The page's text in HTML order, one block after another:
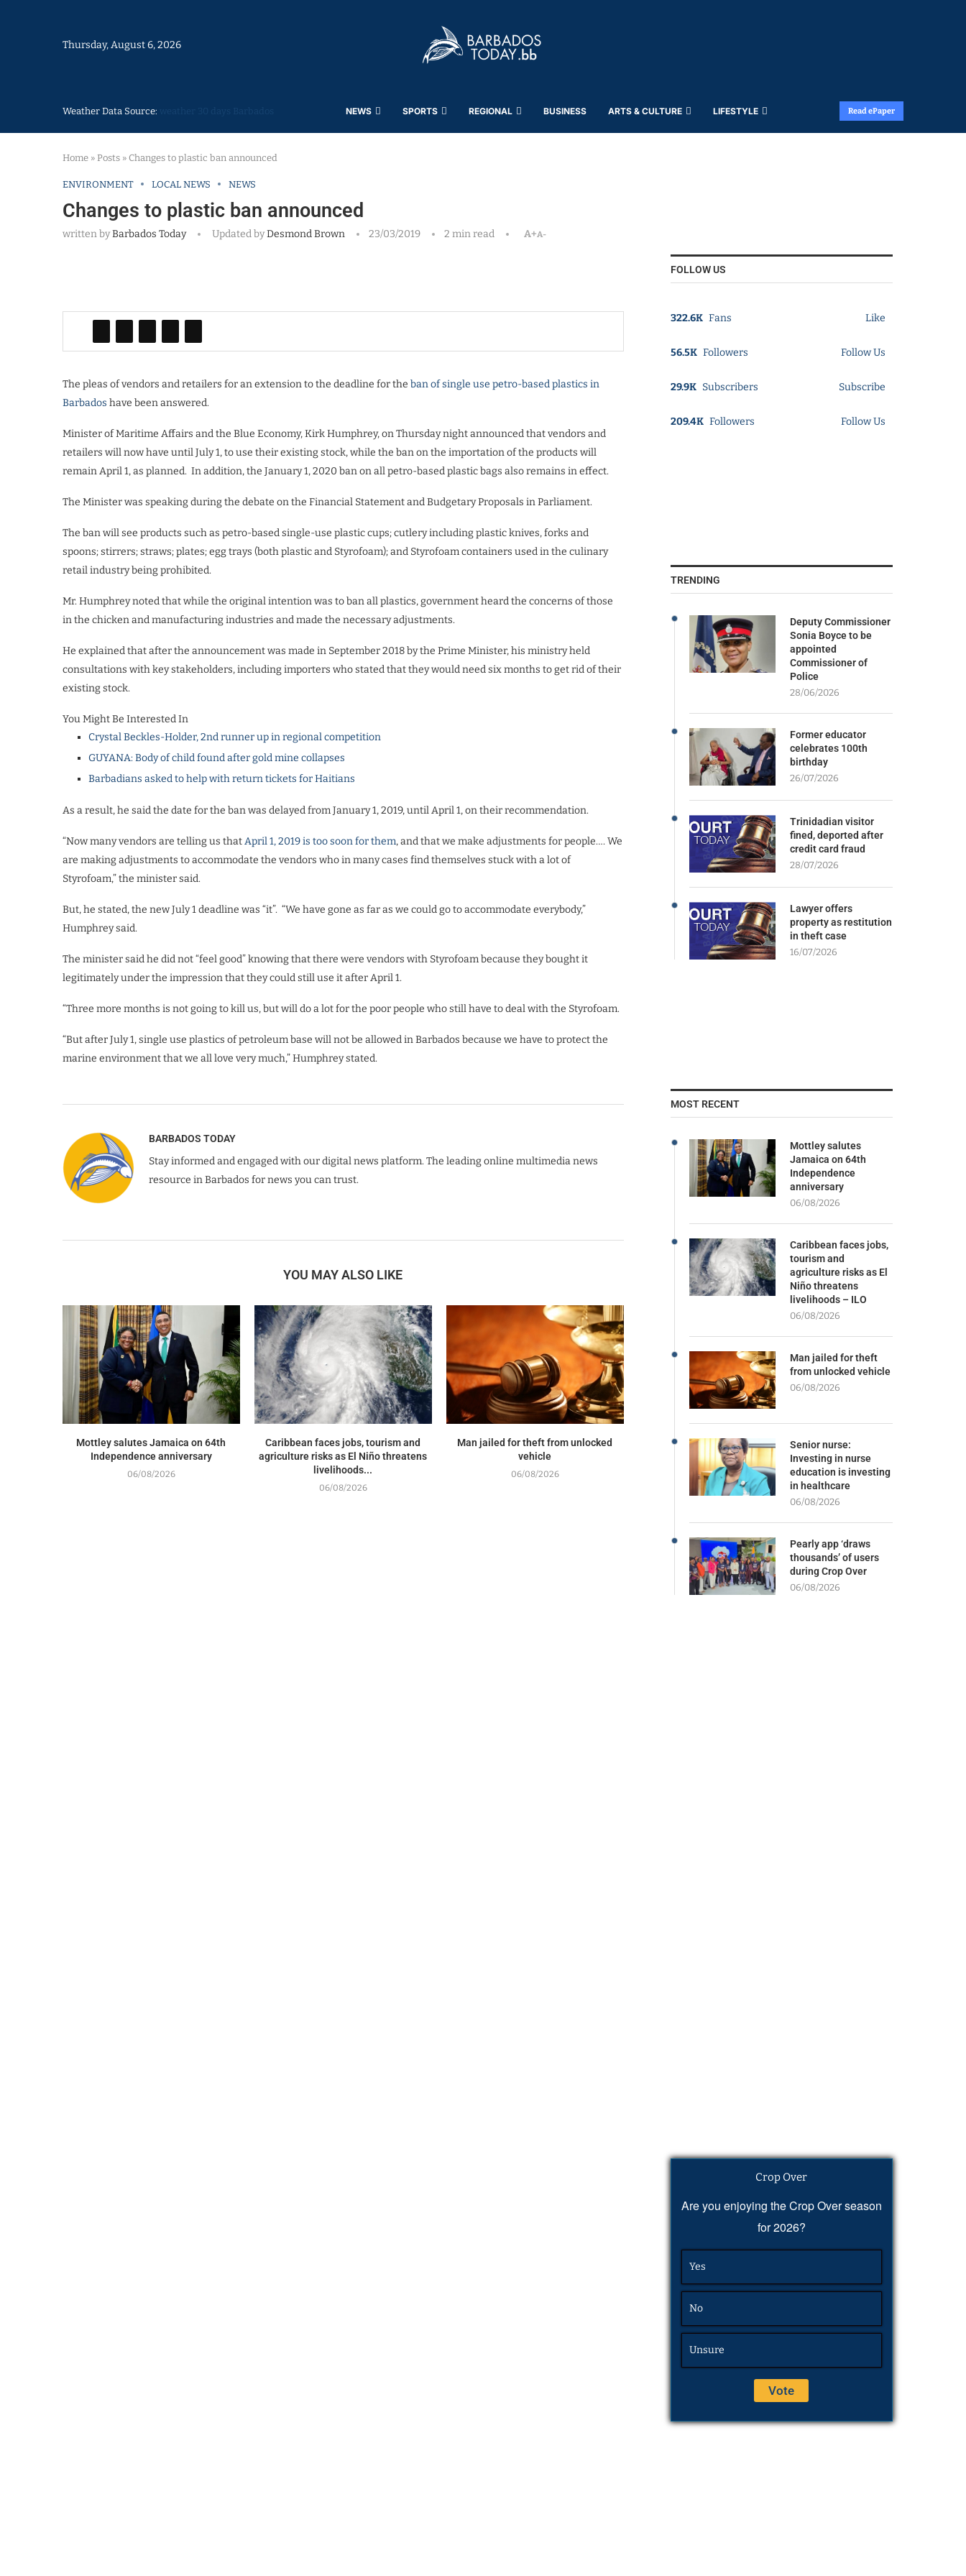
Thursday, August 6, 2026
Weather Data Source: NEWS SPORTS REGIONAL BUSINESS ARTS & CULTURE LIFESTYLE Read ePaper
Home » Posts » Changes to plastic ban announced
ENVIRONMENT LOCAL NEWS NEWS
Changes to plastic ban announced
written byBarbados Today Updated byDesmond Brown 23/03/2019 2 min read A+A-
The pleas of vendors and retailers for an extension to the deadline for the ban of single use petro-based plastics in
Barbados have been answered.
Minister of Maritime Affairs and the Blue Economy, Kirk Humphrey, on Thursday night announced that vendors and
retailers will now have until July 1, to use their existing stock, while the ban on the importation of the products will
remain April 1, as planned. In addition, the January 1, 2020 ban on all petro-based plastic bags also remains in effect.
The Minister was speaking during the debate on the Financial Statement and Budgetary Proposals in Parliament.
The ban will see products such as petro-based single-use plastic cups; cutlery including plastic knives, forks and
spoons; stirrers; straws; plates; egg trays (both plastic and Styrofoam); and Styrofoam containers used in the culinary
retail industry being prohibited.
Mr. Humphrey noted that while the original intention was to ban all plastics, government heard the concerns of those
in the chicken and manufacturing industries and made the necessary adjustments.
He explained that after the announcement was made in September 2018 by the Prime Minister, his ministry held
consultations with key stakeholders, including importers who stated that they would need six months to get rid of their
existing stock.
You Might Be Interested In
Crystal Beckles-Holder, 2nd runner up in regional competition
GUYANA: Body of child found after gold mine collapses
Barbadians asked to help with return tickets for Haitians
As a result, he said the date for the ban was delayed from January 1, 2019, until April 1, on their recommendation.
“Now many vendors are telling us thatApril 1, 2019 is too soon for them, and that we make adjustments for people…. We
are making adjustments to accommodate the vendors who in many cases find themselves stuck with a lot of
Styrofoam,” the minister said.
But, he stated, the new July 1 deadline was “it”. “We have gone as far as we could go to accommodate everybody,”
Humphrey said.
The minister said he did not “feel good” knowing that there were vendors with Styrofoam because they bought it
legitimately under the impression that they could still use it after April 1.
“Three more months is not going to kill us, but will do a lot for the poor people who still have to deal with the Styrofoam.
“But after July 1, single use plastics of petroleum base will not be allowed in Barbados because we have to protect the
marine environment that we all love very much,” Humphrey stated.
BARBADOS TODAY
Stay informed and engaged with our digital news platform. The leading online multimedia news
resource in Barbados for news you can trust.
YOU MAY ALSO LIKE
Mottley salutes Jamaica on 64th
Independence anniversary
06/08/2026
Caribbean faces jobs, tourism and
agriculture risks as El Niño threatens
livelihoods...
06/08/2026
Man jailed for theft from unlocked
vehicle
06/08/2026
FOLLOW US
322.6K Fans Like
56.5K Followers Follow Us
29.9K Subscribers Subscribe
209.4K Followers Follow Us
TRENDING
Deputy Commissioner
Sonia Boyce to be
appointed
Commissioner of
Police
28/06/2026
Former educator
celebrates 100th
birthday
26/07/2026
Trinidadian visitor
fined, deported after
credit card fraud
28/07/2026
Lawyer offers
property as restitution
in theft case
16/07/2026
MOST RECENT
Mottley salutes
Jamaica on 64th
Independence
anniversary
06/08/2026
Caribbean faces jobs,
tourism and
agriculture risks as El
Niño threatens
livelihoods – ILO
06/08/2026
Man jailed for theft
from unlocked vehicle
06/08/2026
Senior nurse:
Investing in nurse
education is investing
in healthcare
06/08/2026
Pearly app ‘draws
thousands’ of users
during Crop Over
06/08/2026
Crop Over
Are you enjoying the Crop Over season
for 2026?
Yes
No
Unsure